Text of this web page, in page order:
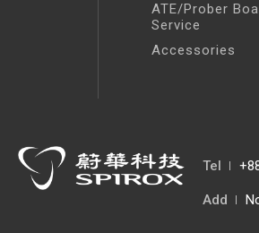
ATE/Prober
Service
Accessories
Tel
Add